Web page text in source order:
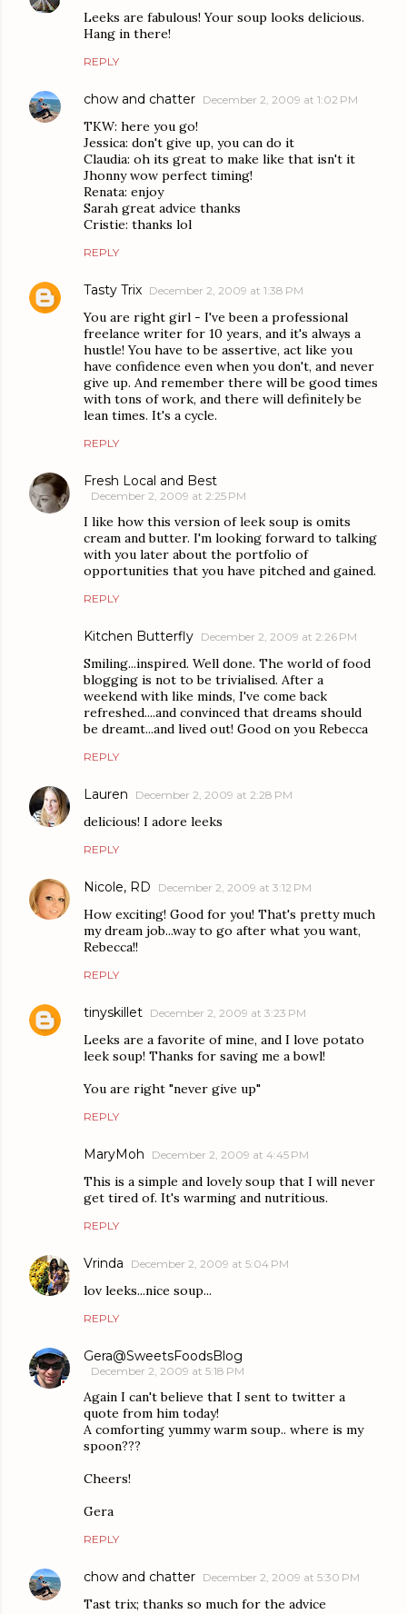
Leeks are fabulous! Your soup looks delicious.
Hang in there!
REPLY
chow and chatter December 2, 2009 at 1:02 PM
TKW: here you go!
Jessica: don't give up, you can do it
Claudia: oh its great to make like that isn't it
Jhonny wow perfect timing!
Renata: enjoy
Sarah great advice thanks
Cristie: thanks lol
REPLY
Tasty Trix December 2, 2009 at 1:38 PM
You are right girl - I've been a professional
freelance writer for 10 years, and it's always a
hustle! You have to be assertive, act like you
have confidence even when you don't, and never
give up. And remember there will be good times
with tons of work, and there will definitely be
lean times. It's a cycle.
REPLY
Fresh Local and Best
December 2, 2009 at 2:25 PM
I like how this version of leek soup is omits
cream and butter. I'm looking forward to talking
with you later about the portfolio of
opportunities that you have pitched and gained.
REPLY
Kitchen Butterfly December 2, 2009 at 2:26 PM
Smiling...inspired. Well done. The world of food
blogging is not to be trivialised. After a
weekend with like minds, I've come back
refreshed....and convinced that dreams should
be dreamt...and lived out! Good on you Rebecca
REPLY
Lauren December 2, 2009 at 2:28 PM
delicious! I adore leeks
REPLY
Nicole, RD December 2, 2009 at 3:12 PM
How exciting! Good for you! That's pretty much
my dream job...way to go after what you want,
Rebecca!!
REPLY
tinyskillet December 2, 2009 at 3:23 PM
Leeks are a favorite of mine, and I love potato
leek soup! Thanks for saving me a bowl!
You are right "never give up"
REPLY
MaryMoh December 2, 2009 at 4:45 PM
This is a simple and lovely soup that I will never
get tired of. It's warming and nutritious.
REPLY
Vrinda December 2, 2009 at 5:04 PM
lov leeks...nice soup...
REPLY
Gera@SweetsFoodsBlog
December 2, 2009 at 5:18 PM
Again I can't believe that I sent to twitter a
quote from him today!
A comforting yummy warm soup.. where is my
spoon???
Cheers!
Gera
REPLY
chow and chatter December 2, 2009 at 5:30 PM
Tast trix; thanks so much for the advice